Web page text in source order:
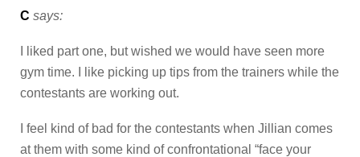
C says:
I liked part one, but wished we would have seen more
gym time. I like picking up tips from the trainers while the
contestants are working out.
I feel kind of bad for the contestants when Jillian comes
at them with some kind of confrontational “face your